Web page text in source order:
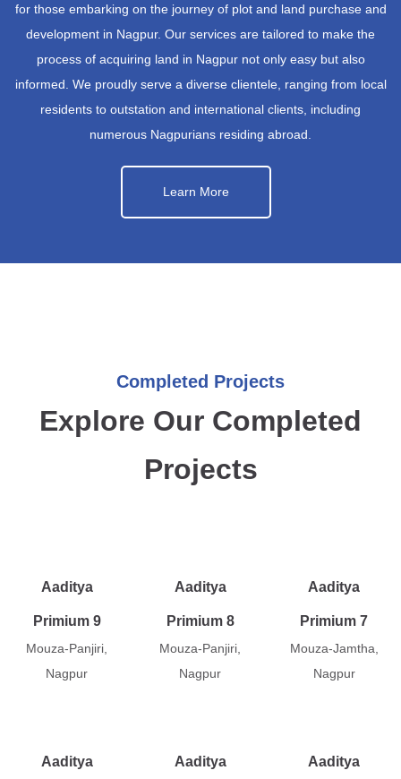
for those embarking on the journey of plot and land purchase and
development in Nagpur. Our services are tailored to make the
process of acquiring land in Nagpur not only easy but also
informed. We proudly serve a diverse clientele, ranging from local
residents to outstation and international clients, including
numerous Nagpurians residing abroad.
Learn More
Completed Projects
Explore Our Completed
Projects
Aaditya
Primium 9
Mouza-Panjiri,
Nagpur
Aaditya
Primium 8
Mouza-Panjiri,
Nagpur
Aaditya
Primium 7
Mouza-Jamtha,
Nagpur
Aaditya Aaditya Aaditya